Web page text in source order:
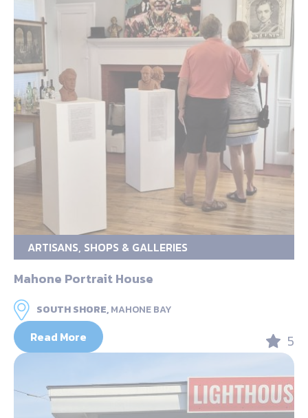
ARTISANS, SHOPS & GALLERIES
Mahone Portrait House
SOUTH SHORE,MAHONE BAY
Read More 5